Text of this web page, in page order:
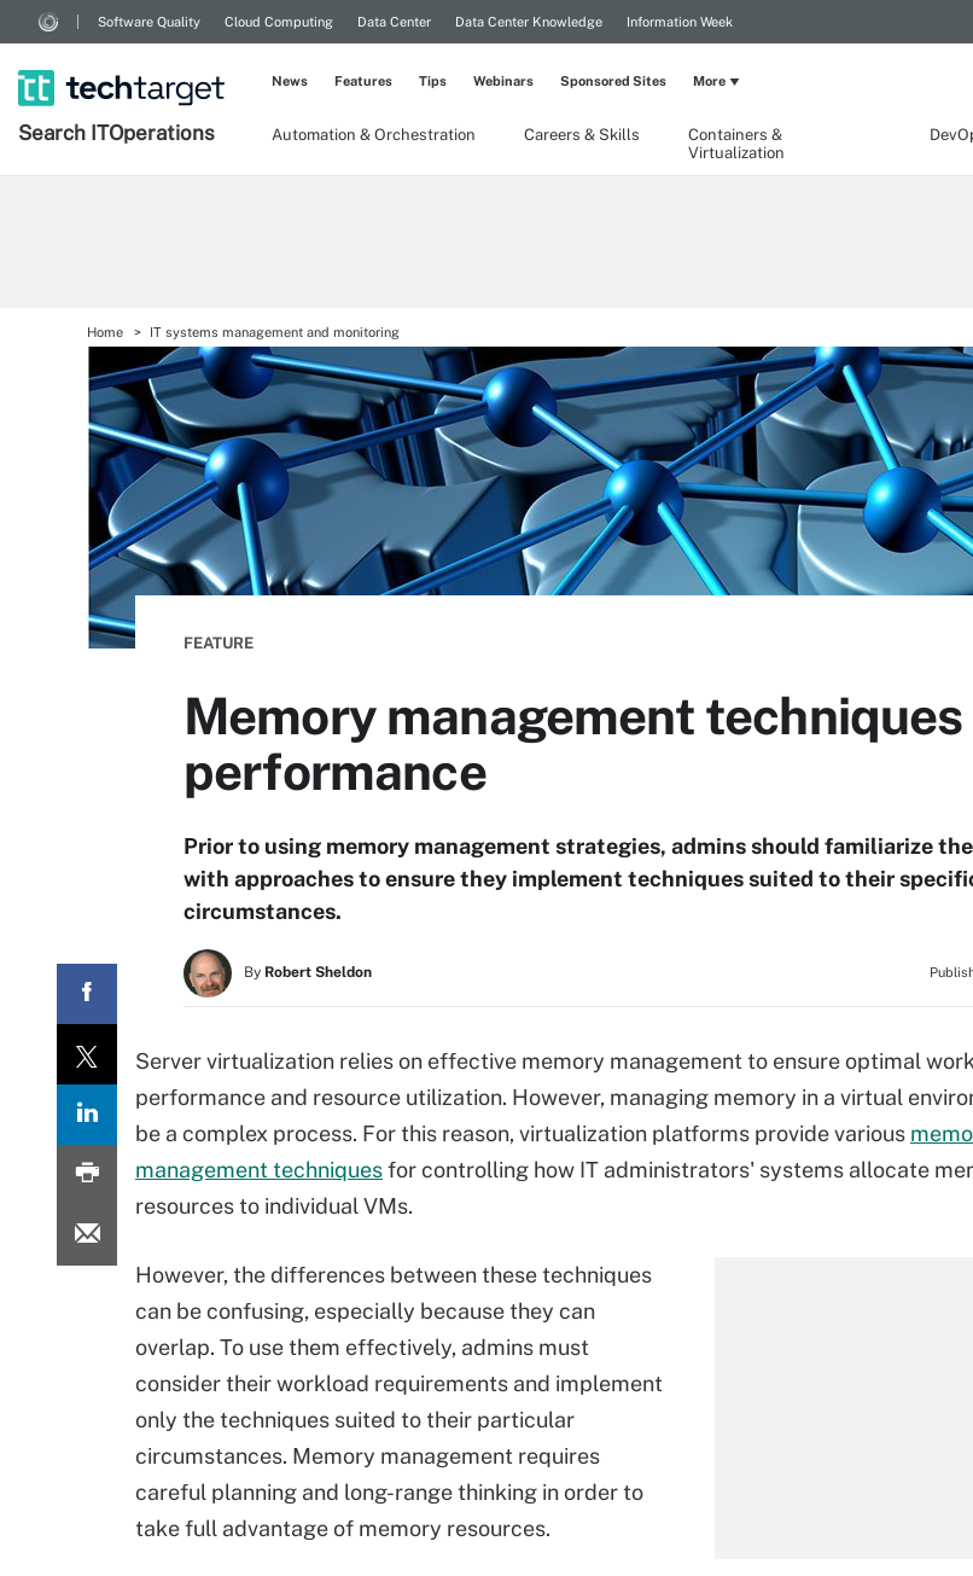
Software Quality Cloud Computing Data Center Data Center Knowledge Information Week
Search ITOperations Automation & Orchestration Careers & Skills
Containers &
Virtualization
News Features Tips Webinars Sponsored Sites More
Home IT systems management and monitoring
FEATURE
Memory management
performance
Prior to using memory management strategies, admins should familiarize
with approaches to ensure they implement techniques suited to their
circumstances.
By Robert Sheldon
Server virtualization relies on effective memory management to ensure optimal
performance and resource utilization. However, managing memory in a virtual
be a complex process. For this reason, virtualization platforms provide various
management techniquesfor controlling how IT administrators' systems allocate
resources to individual VMs.
However, the differences between these techniques
can be confusing, especially because they can
overlap. To use them effectively, admins must
consider their workload requirements and implement
only the techniques suited to their particular
circumstances. Memory management requires
careful planning and long-range thinking in order to
take full advantage of memory resources.